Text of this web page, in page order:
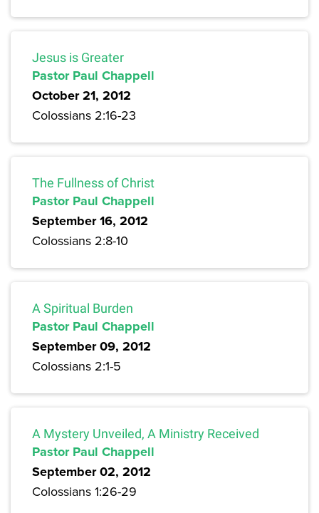
Jesus is Greater
Pastor Paul Chappell
October 21, 2012
Colossians 2:16-23
The Fullness of Christ
Pastor Paul Chappell
September 16, 2012
Colossians 2:8-10
A Spiritual Burden
Pastor Paul Chappell
September 09, 2012
Colossians 2:1-5
A Mystery Unveiled, A Ministry Received
Pastor Paul Chappell
September 02, 2012
Colossians 1:26-29